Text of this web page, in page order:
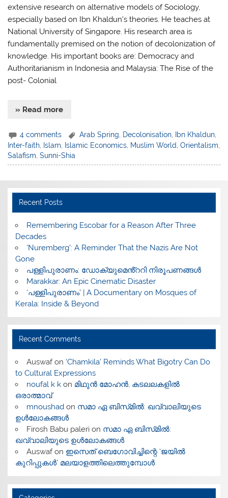
extensive research on alternative models of Sociology,
especially based on Ibn Khaldun’s theories. He teaches at
National University of Singapore. His research area is
fundamentally premised on the notion of decolonization of
knowledge. His important books are: Democracy and
Authoritarianism in Indonesia and Malaysia: The Rise of the
post- Colonial
» Read more
4 comments Arab Spring Decolonisation Ibn Khaldun
Inter-faith, Islam, Islamic Economics, Muslim World,Orientalism,
Salafism,Sunni-Shia
Recent Posts
​Remembering Escobar for a Reason After Three
Decades
‘Nuremberg’: A Reminder That the Nazis Are Not
Gone
പള്ളിപുരാണം: ഡോക്യുമെൻ്ററി നിരൂപണങ്ങൾ
Marakkar: An Epic Cinematic Disaster
‘പള്ളിപുരാണം’ | A Documentary on Mosques of
Kerala: Inside & Beyond
Recent Comments
Auswafon ‘Chamkila’ Reminds What Bigotry Can Do
to Cultural Expressions
noufal k kon മിഥുൻ മോഹൻ, കടലലകളിൽ
ഒരാത്മാവ്
mnoushadon സമാ ഏ ബിസ്‌മിൽ: ഖവ്വാലിയുടെ
ഉൾലോകങ്ങൾ
Firosh Babu palerion സമാ ഏ ബിസ്‌മിൽ:
ഖവ്വാലിയുടെ ഉൾലോകങ്ങൾ
Auswafon ഇസെത് ബെഗോവിച്ചിന്റെ ‘ജയിൽ
കുറിപ്പുകൾ’ മലയാളത്തിലെത്തുമ്പോൾ